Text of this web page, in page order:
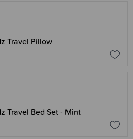
Travel Pillow
Travel Bed Set - Mint